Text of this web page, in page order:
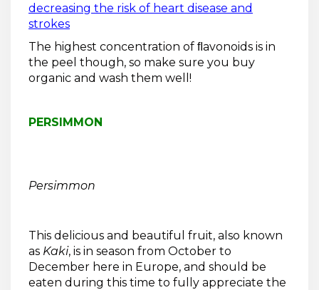
decreasing the risk of heart disease and
strokes
The highest concentration of ﬂavonoids is in
the peel though, so make sure you buy
organic and wash them well!
PERSIMMON
Persimmon
This delicious and beautiful fruit, also known
as Kaki, is in season from October to
December here in Europe, and should be
eaten during this time to fully appreciate the